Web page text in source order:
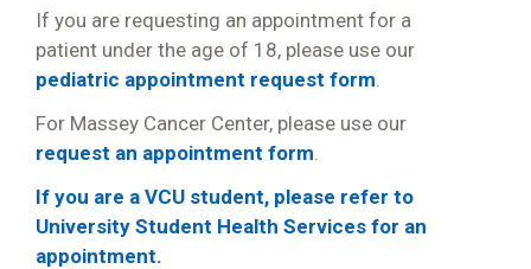
If you are requesting an appointment for a
patient under the age of 18, please use our
pediatric appointment request form.
For Massey Cancer Center, please use our
request an appointment form.
If you are a VCU student, please refer to
University Student Health Services for an
appointment.